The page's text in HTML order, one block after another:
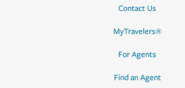
Contact Us
MyTravelers®
For Agents
Find an Agent